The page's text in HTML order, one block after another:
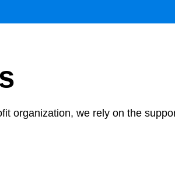
organization, we rely on the